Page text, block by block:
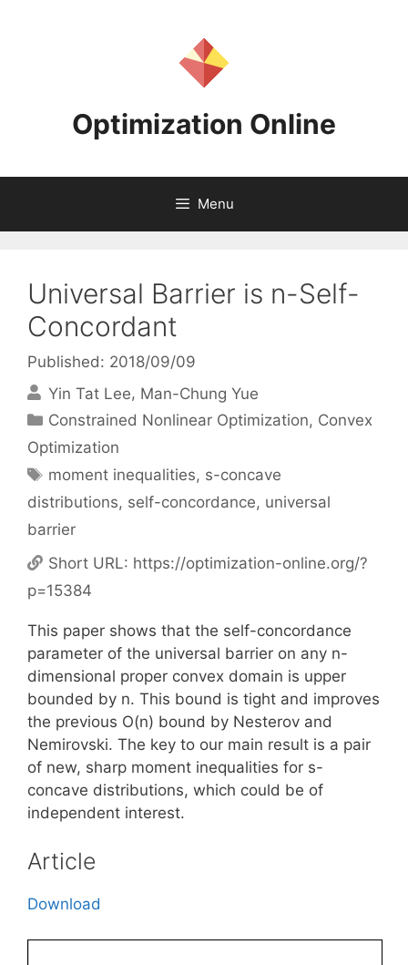
Optimization Online
Menu
Universal Barrier is n-Self-
Concordant
Published: 2018/09/09
Yin Tat Lee Man-Chung Yue
Categories
Constrained Nonlinear Optimization, Convex
Optimization
Tags
moment inequalities, s-concave
distributions, self-concordance, universal
barrier
Short URL: https://optimization-online.org/?
p=15384
This paper shows that the self-concordance
parameter of the universal barrier on any n-
dimensional proper convex domain is upper
bounded by n. This bound is tight and improves
the previous O(n) bound by Nesterov and
Nemirovski. The key to our main result is a pair
of new, sharp moment inequalities for s-
concave distributions, which could be of
independent interest.
Article
Download